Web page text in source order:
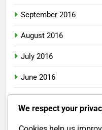
September 2016
August 2016
July 2016
June 2016
May 2016
We respect your